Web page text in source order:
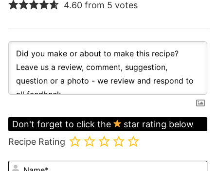
4.60 from 5 votes
Don't forget to click the
star rating below
Recipe Rating